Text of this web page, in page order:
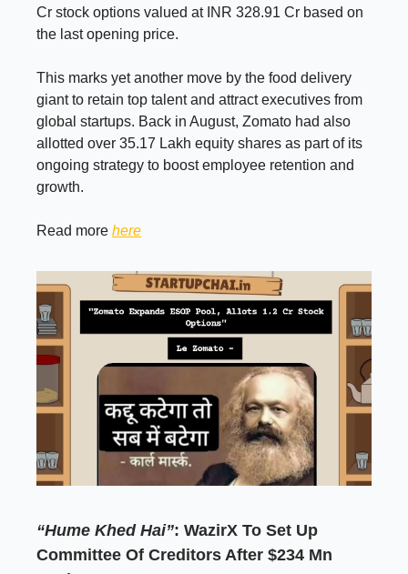
Cr stock options valued at INR 328.91 Cr based on
the last opening price.
This marks yet another move by the food delivery
giant to retain top talent and attract executives from
global startups. Back in August, Zomato had also
allotted over 35.17 Lakh equity shares as part of its
ongoing strategy to boost employee retention and
growth.
Read more here
“Hume Khed Hai”: WazirX To Set Up
Committee Of Creditors After $234 Mn